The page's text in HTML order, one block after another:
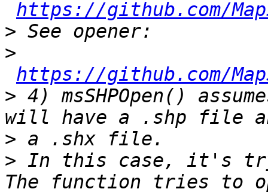
https://github.com/
>
>
https://github.com/
> 4) msSHPOpen()
>
> In this case, it's